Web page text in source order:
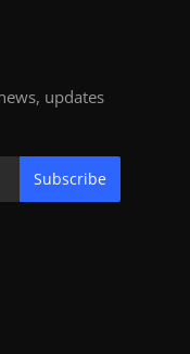
updates
Subscribe